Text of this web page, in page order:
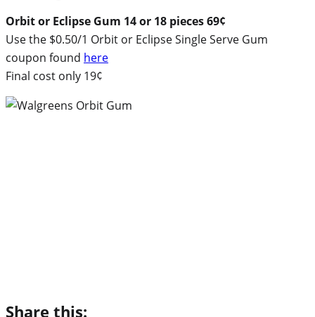
Orbit or Eclipse Gum 14 or 18 pieces 69¢
Use the $0.50/1 Orbit or Eclipse Single Serve Gum
coupon found here
Final cost only 19¢
Share this: